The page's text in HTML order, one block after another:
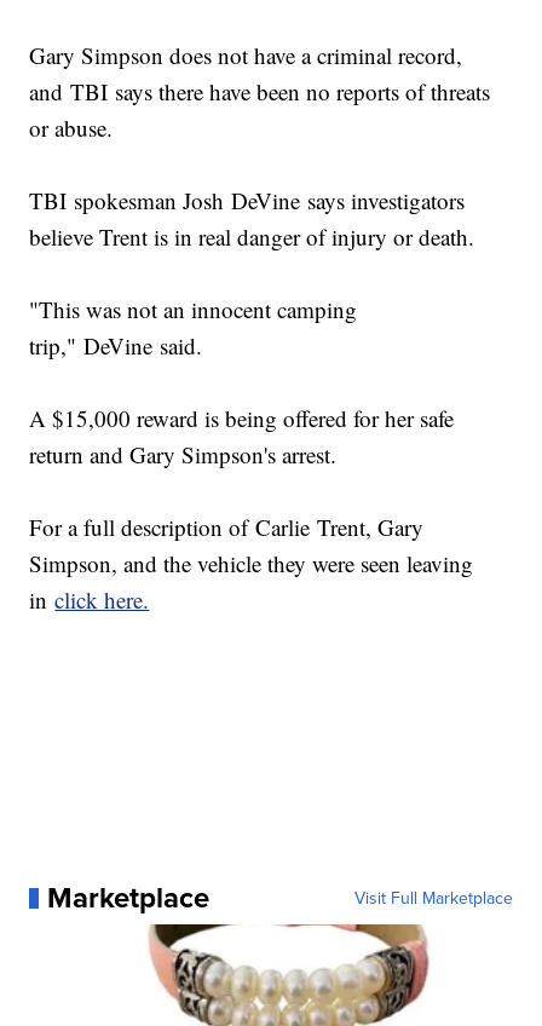
Gary Simpson does not have a criminal record,
and TBI says there have been no reports of threats
or abuse.
TBI spokesman Josh DeVine says investigators
believe Trent is in real danger of injury or death.
"This was not an innocent camping
trip," DeVine said.
A $15,000 reward is being offered for her safe
return and Gary Simpson's arrest.
For a full description of Carlie Trent, Gary
Simpson, and the vehicle they were seen leaving
inclick here.
Marketplace Visit Full Marketplace